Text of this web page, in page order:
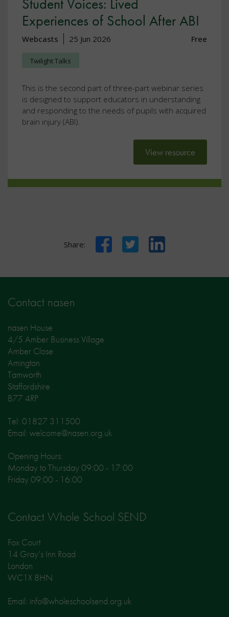
Student Voices: Lived
Experiences of School After ABI
Webcasts 25 Jun 2026 Free
Twilight Talks
This is the second part of three-part webinar series
is designed to support educators in understanding
and responding to the needs of pupils with acquired
brain injury (ABI).
View resource
Share: FacebookTwitter LinkedIn
Contact nasen
nasen House
4/5 Amber Business Village
Amber Close
Amington
Tamworth
Staffordshire
B77 4RP
Tel: 01827 311500
Email: welcome@nasen.org.uk
Opening Hours:
Monday to Thursday 09:00 - 17:00
Friday 09:00 - 16:00
Contact Whole School SEND
Fox Court
14 Gray’s Inn Road
London
WC1X 8HN
Email: info@wholeschoolsend.org.uk